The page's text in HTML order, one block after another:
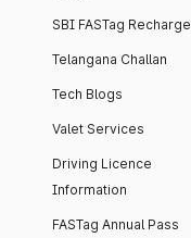
SBI FASTag Recharge
Telangana Challan
Tech Blogs
Valet Services
Driving Licence
Information
FASTag Annual Pass